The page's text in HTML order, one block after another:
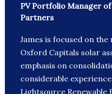
PV Portfolio Manager
Partners
James is focused on
Oxford Capitals solar
emphasis on
considerable
Lightsource Renewable